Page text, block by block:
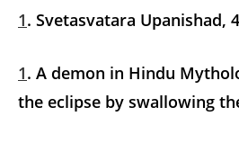
1. Svetasvatara Upanishad,
1. A demon in Hindu
the eclipse by swallowing